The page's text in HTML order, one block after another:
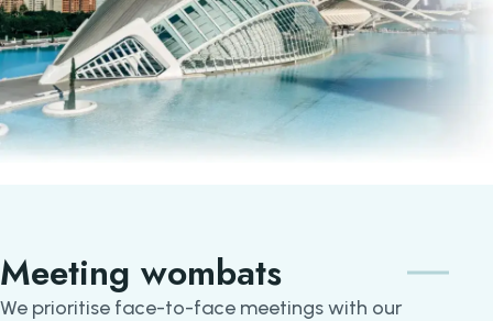
Meeting wombats
We prioritise face-to-face meetings with our